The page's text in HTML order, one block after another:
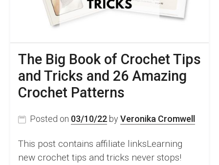
The Big Book of Crochet Tips
and Tricks and 26 Amazing
Crochet Patterns
Posted on 03/10/22 by Veronika Cromwell
This post contains affiliate linksLearning
new crochet tips and tricks never stops!